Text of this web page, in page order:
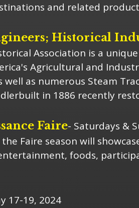
and related
Historical
Association is a
Agricultural and
as numerous Steam
in 1886 recently
Faire- Saturdays &
Faire season will
foods,
17-19, 2024